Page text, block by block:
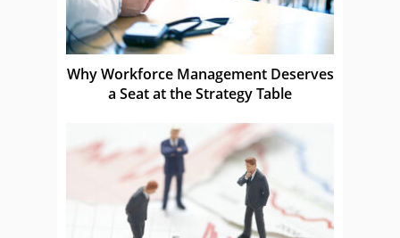
Why Workforce Management Deserves
a Seat at the Strategy Table